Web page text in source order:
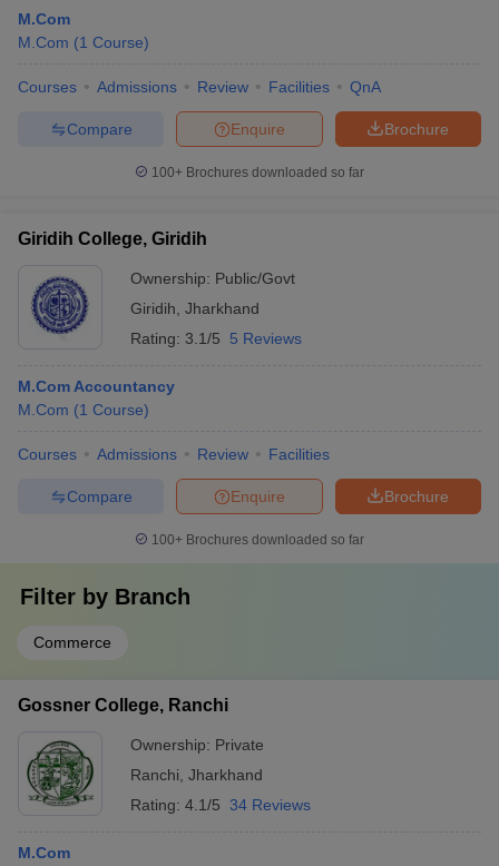
M.Com
M.Com (1 Course)
Courses Admissions Review Facilities QnA
Brochure
Enquire
Compare
100+ Brochures downloaded so far
Giridih College, Giridih
Ownership: Public/Govt
Giridih Jharkhand
Rating: 3.1/5 5 Reviews
M.Com Accountancy
M.Com (1 Course)
Courses Admissions Review Facilities
Brochure
Enquire
Compare
100+ Brochures downloaded so far
Filter by Branch
Commerce
Gossner College, Ranchi
Ownership: Private
Ranchi Jharkhand
Rating: 4.1/5 34 Reviews
M.Com